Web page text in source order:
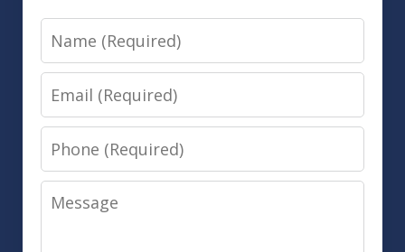
Name
Email
Phone
Message